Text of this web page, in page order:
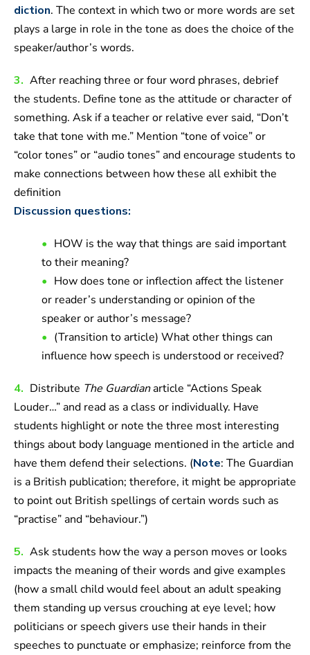
diction. The context in which two or more words are set
plays a large in role in the tone as does the choice of the
speaker/author’s words.
3. After reaching three or four word phrases, debrief
the students. Define tone as the attitude or character of
something. Ask if a teacher or relative ever said, “Don’t
take that tone with me.” Mention “tone of voice” or
“color tones” or “audio tones” and encourage students to
make connections between how these all exhibit the
definition
Discussion questions:
HOW is the way that things are said important
to their meaning?
How does tone or inflection affect the listener
or reader’s understanding or opinion of the
speaker or author’s message?
(Transition to article) What other things can
influence how speech is understood or received?
4. Distribute The Guardianarticle “Actions Speak
Louder…” and read as a class or individually. Have
students highlight or note the three most interesting
things about body language mentioned in the article and
have them defend their selections. (Note: The Guardian
is a British publication; therefore, it might be appropriate
to point out British spellings of certain words such as
“practise” and “behaviour.”)
5. Ask students how the way a person moves or looks
impacts the meaning of their words and give examples
(how a small child would feel about an adult speaking
them standing up versus crouching at eye level; how
politicians or speech givers use their hands in their
speeches to punctuate or emphasize; reinforce from the